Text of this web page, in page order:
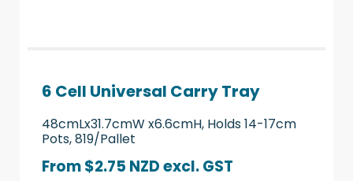
6 Cell Universal Carry Tray
48cmLx31.7cmW x6.6cmH, Holds 14-17cm
Pots, 819/Pallet
From $2.75 NZDexcl. GST